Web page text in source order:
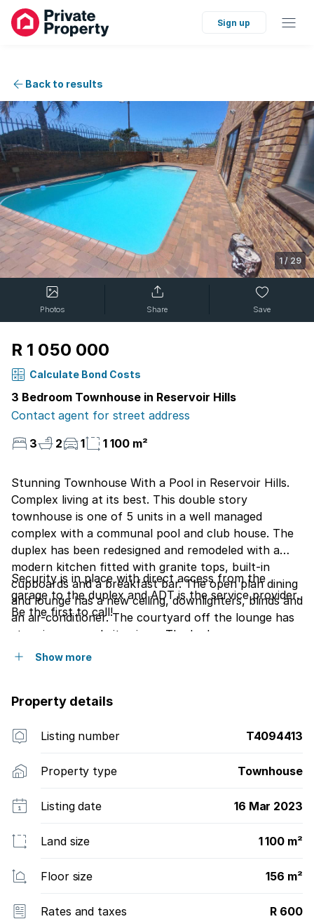
Sign up
Back to results
1 /29
Photos Share Save
R 1 050 000
Calculate Bond Costs
3 Bedroom Townhouse in Reservoir Hills
Contact agent for street address
3
2 1 1 100 m²
Stunning Townhouse With a Pool in Reservoir Hills.
Complex living at its best. This double story
townhouse is one of 5 units in a well managed
complex with a communal pool and club house. The
duplex has been redesigned and remodeled with a
modern kitchen fitted with granite tops, built-in
cupboards and a breakfast bar. The open plan dining
and lounge has a new ceiling, downlighters, blinds and
an air-conditioner. The courtyard off the lounge has
stunning sea and city views. The bedrooms are
upstairs and have built-in cupboards with ample
Security is in place with direct access from the
garage to the duplex and ADT is the service provider.
Be the first to call!
Show more
Property details
Listing number T4094413
Property type Townhouse
Listing date 16 Mar 2023
Land size 1 100 m²
Floor size 156 m²
Rates and taxes R 600